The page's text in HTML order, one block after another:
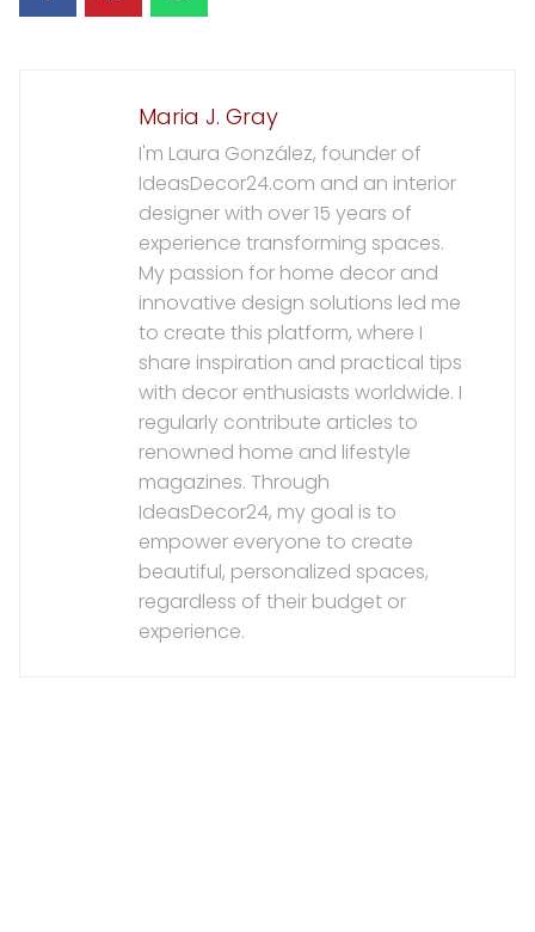
Maria J. Gray
I'm Laura González, founder of
IdeasDecor24.com and an interior
designer with over 15 years of
experience transforming spaces.
My passion for home decor and
innovative design solutions led me
to create this platform, where I
share inspiration and practical tips
with decor enthusiasts worldwide. I
regularly contribute articles to
renowned home and lifestyle
magazines. Through
IdeasDecor24, my goal is to
empower everyone to create
beautiful, personalized spaces,
regardless of their budget or
experience.